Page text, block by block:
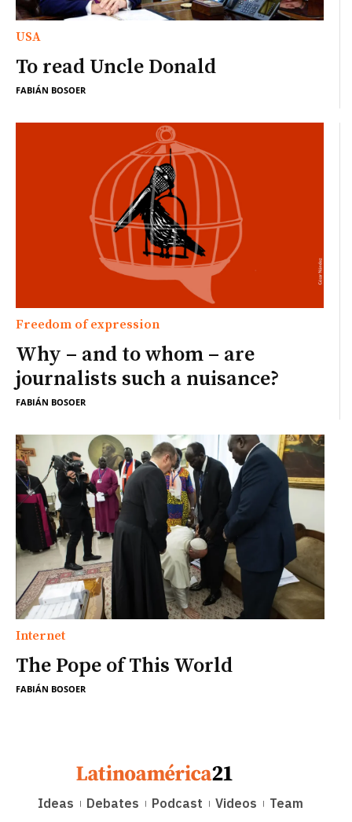
USA
To read Uncle Donald
FABIÁN BOSOER
Freedom of expression
Why – and to whom – are
journalists such a nuisance?
FABIÁN BOSOER
Internet
The Pope of This World
FABIÁN BOSOER
Ideas Debates Podcast Videos Team